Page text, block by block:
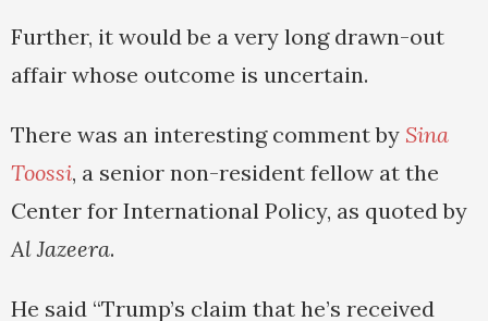
Further, it would be a very long drawn-out
affair whose outcome is uncertain.
There was an interesting comment by Sina
Toossi, a senior non-resident fellow at the
Center for International Policy, as quoted by
Al Jazeera.
He said “Trump’s claim that he’s received